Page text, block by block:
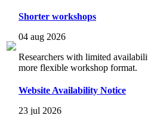
Shorter workshops
04 aug 2026
Researchers with limited
more flexible workshop format.
Website Availability Notice
23 jul 2026